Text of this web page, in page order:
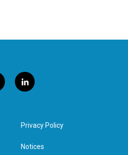
l
i
e
d
n
Privacy Policy
Notices